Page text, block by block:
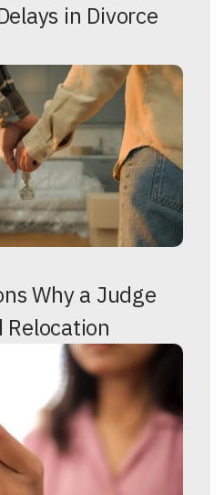
in Divorce
Why a Judge
Relocation